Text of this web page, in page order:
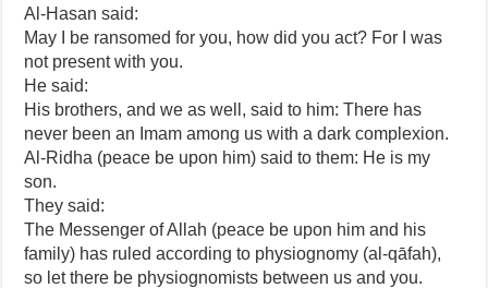
Al-Hasan said:
May I be ransomed for you, how did you act? For I was
not present with you.
He said:
His brothers, and we as well, said to him: There has
never been an Imam among us with a dark complexion.
Al-Ridha (peace be upon him) said to them: He is my
son.
They said:
The Messenger of Allah (peace be upon him and his
family) has ruled according to physiognomy (al-qāfah),
so let there be physiognomists between us and you.